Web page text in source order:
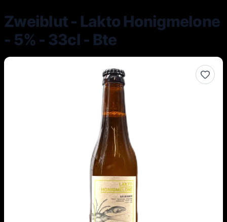
Zweiblut - Lakto Honigmelone
- 5% - 33cl - Bte